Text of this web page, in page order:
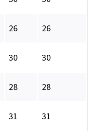
26 26
30 30
28 28
31 31